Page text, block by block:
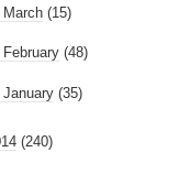
March (15)
February (48)
January (35)
(240)